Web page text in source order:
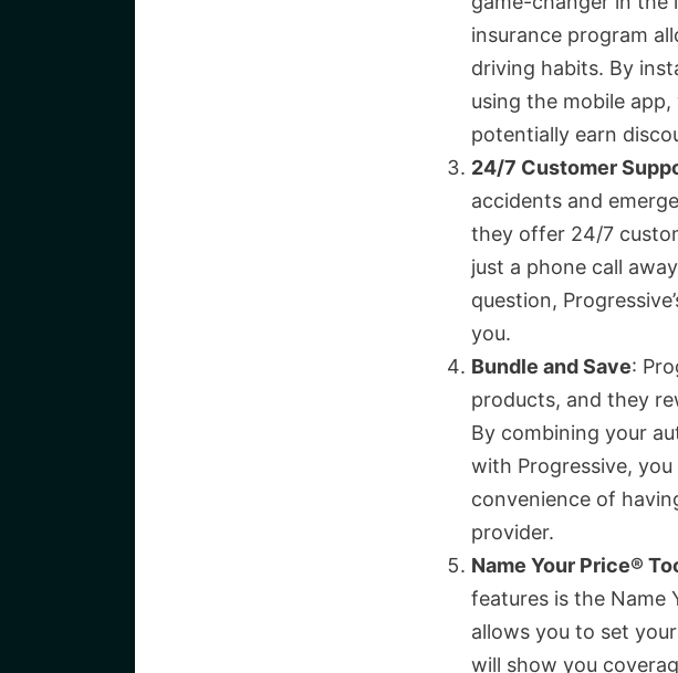
insurance program
driving habits. By
using the mobile
potentially earn
24/7 Customer
accidents and
they offer 24/7
just a phone call
question,
you.
Bundle and Save:
products, and they
By combining your
with Progressive,
convenience of
provider.
Name Your Price®
features is the Name
allows you to set
will show you